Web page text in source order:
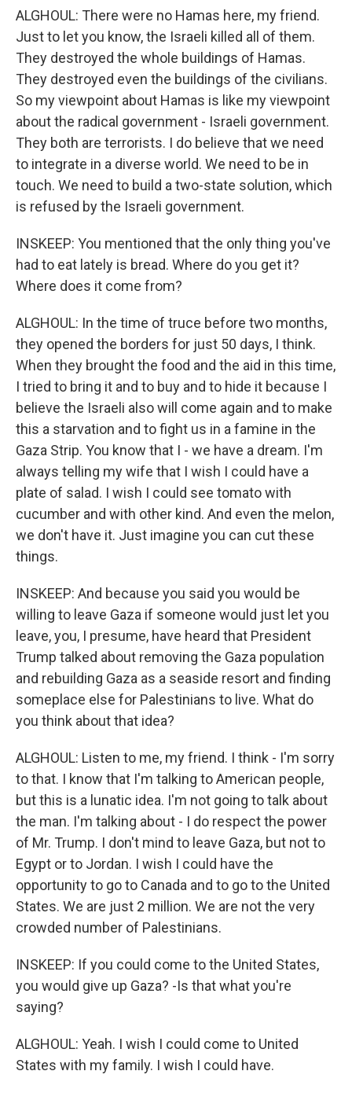
ALGHOUL: There were no Hamas here, my friend.
Just to let you know, the Israeli killed all of them.
They destroyed the whole buildings of Hamas.
They destroyed even the buildings of the civilians.
So my viewpoint about Hamas is like my viewpoint
about the radical government - Israeli government.
They both are terrorists. I do believe that we need
to integrate in a diverse world. We need to be in
touch. We need to build a two-state solution, which
is refused by the Israeli government.
INSKEEP: You mentioned that the only thing you've
had to eat lately is bread. Where do you get it?
Where does it come from?
ALGHOUL: In the time of truce before two months,
they opened the borders for just 50 days, I think.
When they brought the food and the aid in this time,
I tried to bring it and to buy and to hide it because I
believe the Israeli also will come again and to make
this a starvation and to fight us in a famine in the
Gaza Strip. You know that I - we have a dream. I'm
always telling my wife that I wish I could have a
plate of salad. I wish I could see tomato with
cucumber and with other kind. And even the melon,
we don't have it. Just imagine you can cut these
things.
INSKEEP: And because you said you would be
willing to leave Gaza if someone would just let you
leave, you, I presume, have heard that President
Trump talked about removing the Gaza population
and rebuilding Gaza as a seaside resort and finding
someplace else for Palestinians to live. What do
you think about that idea?
ALGHOUL: Listen to me, my friend. I think - I'm sorry
to that. I know that I'm talking to American people,
but this is a lunatic idea. I'm not going to talk about
the man. I'm talking about - I do respect the power
of Mr. Trump. I don't mind to leave Gaza, but not to
Egypt or to Jordan. I wish I could have the
opportunity to go to Canada and to go to the United
States. We are just 2 million. We are not the very
crowded number of Palestinians.
INSKEEP: If you could come to the United States,
you would give up Gaza? -Is that what you're
saying?
ALGHOUL: Yeah. I wish I could come to United
States with my family. I wish I could have.